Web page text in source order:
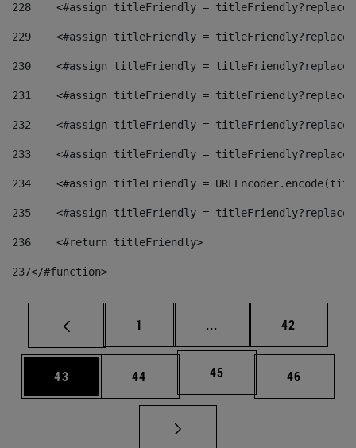
228
<#assign titleFriendly =
229
<#assign titleFriendly =
230
<#assign titleFriendly =
231
<#assign titleFriendly =
232
<#assign titleFriendly =
233
<#assign titleFriendly =
234
<#assign titleFriendly =
235
<#assign titleFriendly =
236
    <#return titleFriendly>
237</#function>
Page
1 ... Intermediate pages
Page
42
Page
43 Page
44 Page
45 Page
46